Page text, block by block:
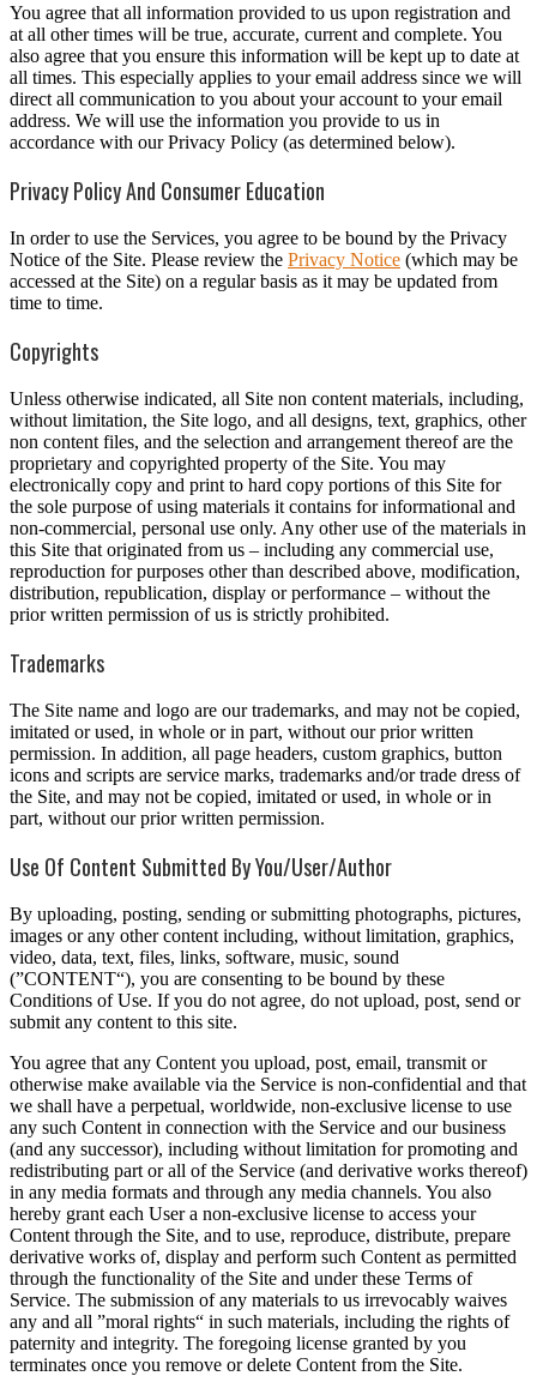
You agree that all information provided to us upon registration and
at all other times will be true, accurate, current and complete. You
also agree that you ensure this information will be kept up to date at
all times. This especially applies to your email address since we will
direct all communication to you about your account to your email
address. We will use the information you provide to us in
accordance with our Privacy Policy (as determined below).
Privacy Policy And Consumer Education
In order to use the Services, you agree to be bound by the Privacy
Notice of the Site. Please review the Privacy Notice (which may be
accessed at the Site) on a regular basis as it may be updated from
time to time.
Copyrights
Unless otherwise indicated, all Site non content materials, including,
without limitation, the Site logo, and all designs, text, graphics, other
non content files, and the selection and arrangement thereof are the
proprietary and copyrighted property of the Site. You may
electronically copy and print to hard copy portions of this Site for
the sole purpose of using materials it contains for informational and
non-commercial, personal use only. Any other use of the materials in
this Site that originated from us – including any commercial use,
reproduction for purposes other than described above, modification,
distribution, republication, display or performance – without the
prior written permission of us is strictly prohibited.
Trademarks
The Site name and logo are our trademarks, and may not be copied,
imitated or used, in whole or in part, without our prior written
permission. In addition, all page headers, custom graphics, button
icons and scripts are service marks, trademarks and/or trade dress of
the Site, and may not be copied, imitated or used, in whole or in
part, without our prior written permission.
Use Of Content Submitted By You/User/Author
By uploading, posting, sending or submitting photographs, pictures,
images or any other content including, without limitation, graphics,
video, data, text, files, links, software, music, sound
(”CONTENT“), you are consenting to be bound by these
Conditions of Use. If you do not agree, do not upload, post, send or
submit any content to this site.
You agree that any Content you upload, post, email, transmit or
otherwise make available via the Service is non-confidential and that
we shall have a perpetual, worldwide, non-exclusive license to use
any such Content in connection with the Service and our business
(and any successor), including without limitation for promoting and
redistributing part or all of the Service (and derivative works thereof)
in any media formats and through any media channels. You also
hereby grant each User a non-exclusive license to access your
Content through the Site, and to use, reproduce, distribute, prepare
derivative works of, display and perform such Content as permitted
through the functionality of the Site and under these Terms of
Service. The submission of any materials to us irrevocably waives
any and all ”moral rights“ in such materials, including the rights of
paternity and integrity. The foregoing license granted by you
terminates once you remove or delete Content from the Site.